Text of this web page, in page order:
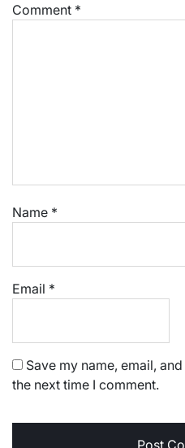
Comment *
Name *
Email *
Save my name, email,
the next time I comment.